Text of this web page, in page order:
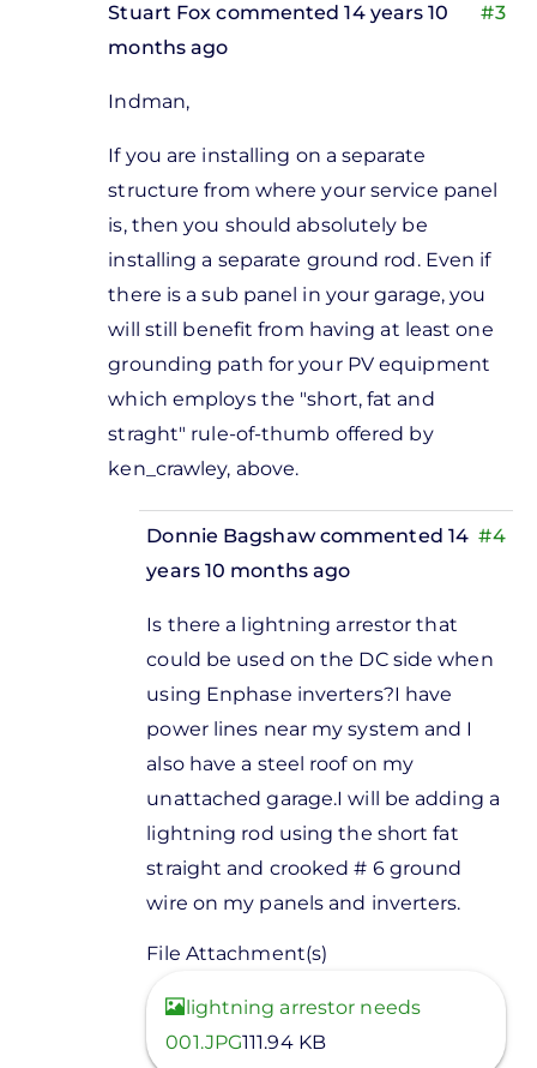
#3
Stuart Fox commented 14 years 10
months ago
to
sounds
by
Donnie
Bagshaw
Indman,
If you are installing on a separate
structure from where your service panel
is, then you should absolutely be
installing a separate ground rod. Even if
there is a sub panel in your garage, you
will still benefit from having at least one
grounding path for your PV equipment
which employs the "short, fat and
straght" rule-of-thumb offered by
ken_crawley, above.
#4
Donnie Bagshawcommented 14
years 10 months ago
Stuart
Is there a lightning arrestor that
could be used on the DC side when
using Enphase inverters?I have
power lines near my system and I
also have a steel roof on my
unattached garage.I will be adding a
lightning rod using the short fat
straight and crooked # 6 ground
wire on my panels and inverters.
File Attachment(s)
lightning arrestor needs
001.JPG111.94 KB